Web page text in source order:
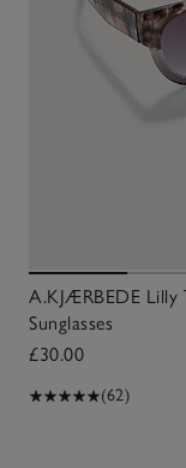
A.KJÆRBEDE Lilly
Sunglasses
£30.00
(62)